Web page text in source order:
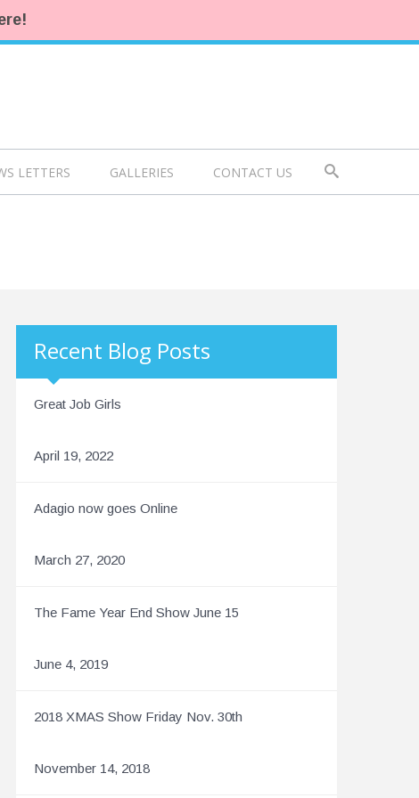
LETTERS GALLERIES CONTACT US
Recent Blog Posts
Great Job Girls
April 19, 2022
Adagio now goes Online
March 27, 2020
The Fame Year End Show June 15
June 4, 2019
2018 XMAS Show Friday Nov. 30th
November 14, 2018